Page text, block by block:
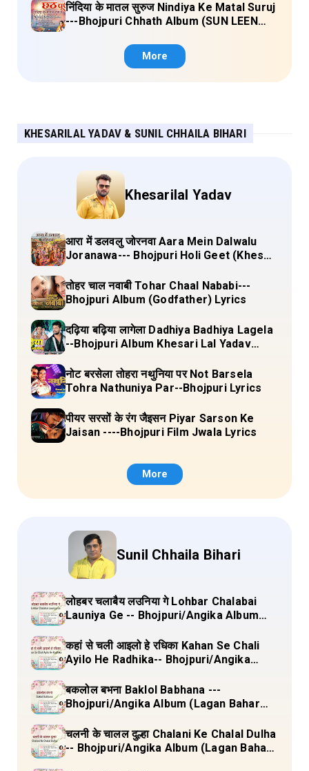
निंदिया के मातल सुरुज Nindiya Ke Matal Suruj
---Bhojpuri Chhath Album (SUN LEEN
More
KHESARILAL YADAV & SUNIL CHHAILA BIHARI
Khesarilal Yadav
आरा में डलवलु जोरनवा Aara Mein Dalwalu
Joranawa--- Bhojpuri Holi Geet (Khesari
तोहर चाल नवाबी Tohar Chaal Nababi---
Bhojpuri Album (Godfather) Lyrics
दढ़िया बढ़िया लागेला Dadhiya Badhiya Lagela
--Bhojpuri Album Khesari Lal Yadav
नोट बरसेला तोहरा नथुनिया पर Not Barsela
Tohra Nathuniya Par--Bhojpuri Lyrics
पीयर सरसों के रंग जैइसन Piyar Sarson Ke
Jaisan ----Bhojpuri Film Jwala Lyrics
More
Sunil Chhaila Bihari
लोहबर चलाबैय लउनिया गे Lohbar Chalabai
Launiya Ge -- Bhojpuri/Angika Album
Lyrics
कहां से चली आइलो हे रधिका Kahan Se Chali
Ayilo He Radhika-- Bhojpuri/Angika
3) Full Lyrics
बकलोल बभना Baklol Babhana ---
Bhojpuri/Angika Album (Lagan Bahar
चलनी के चालल दुल्हा Chalani Ke Chalal Dulha
-- Bhojpuri/Angika Album (Lagan Bahar